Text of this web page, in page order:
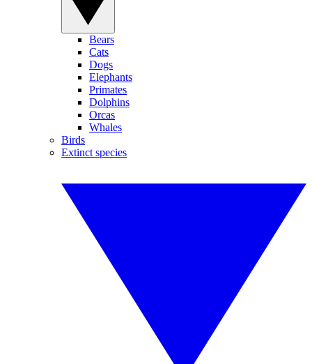
Bears
Cats
Dogs
Elephants
Primates
Dolphins
Orcas
Whales
Birds
Extinct species